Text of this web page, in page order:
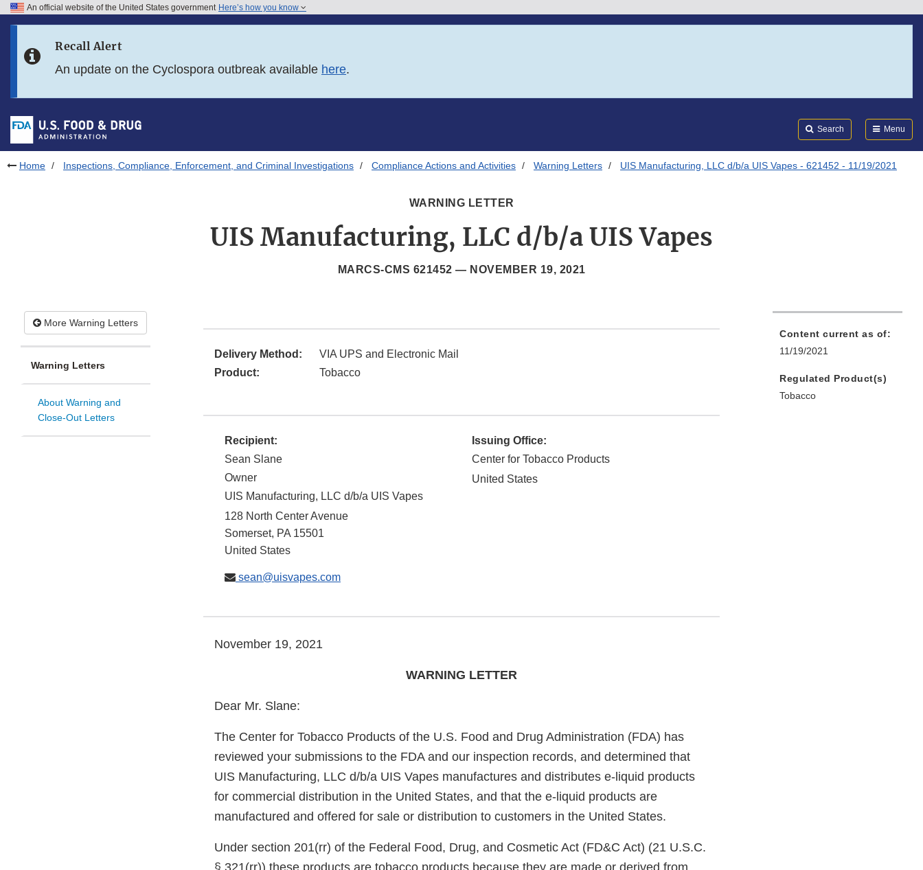
Skip to FDA Search
Skip to footer links
An official website of the United States government Here’s how you know
Recall Alert
An update on the Cyclospora outbreak available here.
Search Menu
Home Inspections, Compliance, Enforcement, and Criminal Investigations Compliance Actions and Activities Warning Letters UIS Manufacturing, LLC d/b/a UIS Vapes - 621452 - 11/19/2021
WARNING LETTER
UIS Manufacturing, LLC d/b/a UIS Vapes
MARCS-CMS 621452 — NOVEMBER 19, 2021
More Warning Letters
Warning Letters
About Warning and
Close-Out Letters
Delivery Method:
VIA UPS and Electronic Mail
Product:
Tobacco
Recipient:
Sean Slane
Owner
UIS Manufacturing, LLC d/b/a UIS Vapes
128 North Center Avenue
Somerset, PA 15501
United States
sean@uisvapes.com
Issuing Office:
Center for Tobacco Products
United States
November 19, 2021
WARNING LETTER
Dear Mr. Slane:
The Center for Tobacco Products of the U.S. Food and Drug Administration (FDA) has
reviewed your submissions to the FDA and our inspection records, and determined that
UIS Manufacturing, LLC d/b/a UIS Vapes manufactures and distributes e-liquid products
for commercial distribution in the United States, and that the e-liquid products are
manufactured and offered for sale or distribution to customers in the United States.
Under section 201(rr) of the Federal Food, Drug, and Cosmetic Act (FD&C Act) (21 U.S.C.
Content current as of:
11/19/2021
Regulated Product(s)
Tobacco